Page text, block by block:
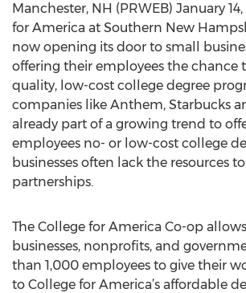
Manchester, NH (PRWEB) January
for America at Southern New
now opening its door to small
offering their employees the chance
quality, low-cost college degree
companies like Anthem, Starbucks
already part of a growing trend to
employees no- or low-cost college
businesses often lack the resources
partnerships.
The College for America Co-op allows
businesses, nonprofits, and
than 1,000 employees to give their
to College for America’s affordable